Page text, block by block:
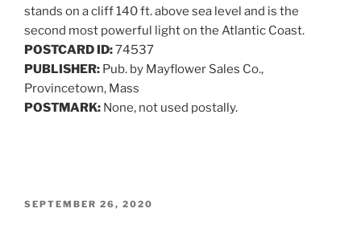
stands on a cliff 140 ft. above sea level and is the
second most powerful light on the Atlantic Coast.
POSTCARD ID:74537
PUBLISHER: Pub. by Mayflower Sales Co.,
Provincetown, Mass
POSTMARK: None, not used postally.
POSTED
SEPTEMBER 26, 2020